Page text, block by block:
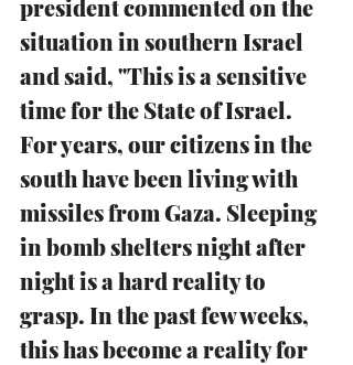
president commented on the
situation in southern Israel
and said, "This is a sensitive
time for the State of Israel.
For years, our citizens in the
south have been living with
missiles from Gaza. Sleeping
in bomb shelters night after
night is a hard reality to
grasp. In the past few weeks,
this has become a reality for